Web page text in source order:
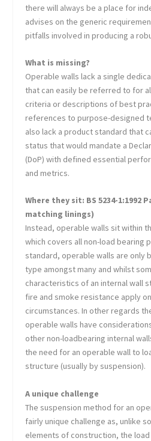
there will always be a place for
advises on the generic
pitfalls involved in producing a
What is missing?
Operable walls lack a single
that can easily be referred to for
criteria or descriptions of best
references to purpose-designed
also lack a product standard that
status that would mandate a
(DoP) with defined essential
and metrics.
Where they sit: BS 5234-
matching linings)
Instead, operable walls sit within
which covers all non-load bearing
standard, operable walls are only
type amongst many and whilst
characteristics of an internal wall
fire and smoke resistance apply
circumstances. In other regards
operable walls have
other non-loadbearing internal
the need for an operable wall to
structure (usually by suspension).
A unique challenge
The suspension method for an
fairly unique challenge as, unlike
elements of construction, the